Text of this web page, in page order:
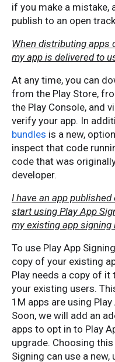
if you make a mistake,
publish to an open
When distributing apps
my app is delivered to
At any time, you can
from the Play Store,
the Play Console, and
verify your app. In
bundles is a new,
inspect that code
code that was
developer.
I have an app published
start using Play App
my existing app signing
To use Play App
copy of your existing
Play needs a copy of
your existing users.
1M apps are using
Soon, we will add an
apps to opt in to Play
upgrade. Choosing
Signing can use a